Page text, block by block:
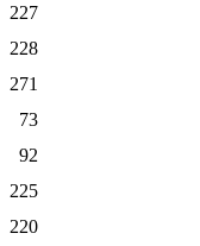
227
228
271
73
92
225
220